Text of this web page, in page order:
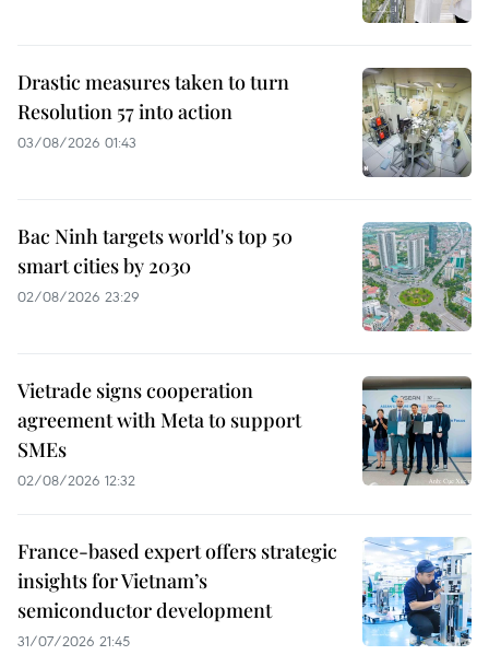
Drastic measures taken to turn
Resolution 57 into action
03/08/2026 01:43
Bac Ninh targets world's top 50
smart cities by 2030
02/08/2026 23:29
Vietrade signs cooperation
agreement with Meta to support
SMEs
02/08/2026 12:32
France-based expert offers strategic
insights for Vietnam’s
semiconductor development
31/07/2026 21:45